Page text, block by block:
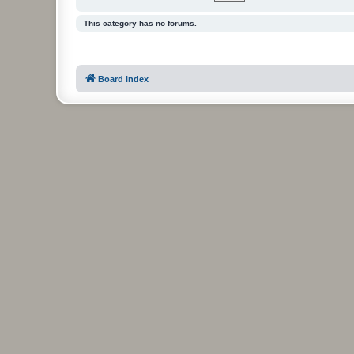
This category has no forums.
Board index